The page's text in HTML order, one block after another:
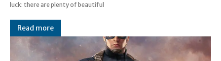
luck: there are plenty of beautiful
Read more